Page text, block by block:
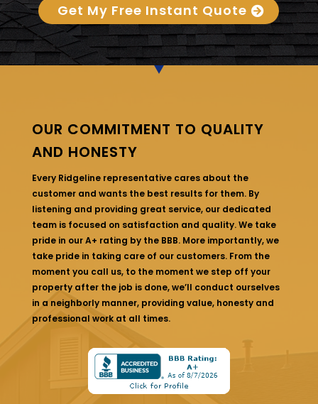
Get My Free Instant Quote
OUR COMMITMENT TO QUALITY
AND HONESTY
Every Ridgeline representative cares about the
customer and wants the best results for them. By
listening and providing great service, our dedicated
team is focused on satisfaction and quality. We take
pride in our A+ rating by the BBB. More importantly, we
take pride in taking care of our customers. From the
moment you call us, to the moment we step off your
property after the job is done, we’ll conduct ourselves
in a neighborly manner, providing value, honesty and
professional work at all times.